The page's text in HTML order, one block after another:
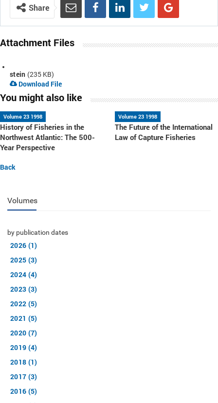
Share
Attachment Files
stein (235 KB)
Download File
You might also like
Volume 23 1998
History of Fisheries in the
Northwest Atlantic: The 500-
Year Perspective
Volume 23 1998
The Future of the International
Law of Capture Fisheries
Back
Volumes
by publication dates
2026 (1)
2025 (3)
2024 (4)
2023 (3)
2022 (5)
2021 (5)
2020 (7)
2019 (4)
2018 (1)
2017 (3)
2016 (5)